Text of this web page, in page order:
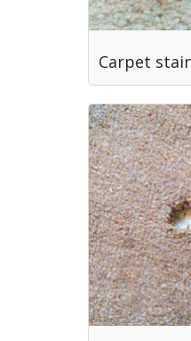
Carpet